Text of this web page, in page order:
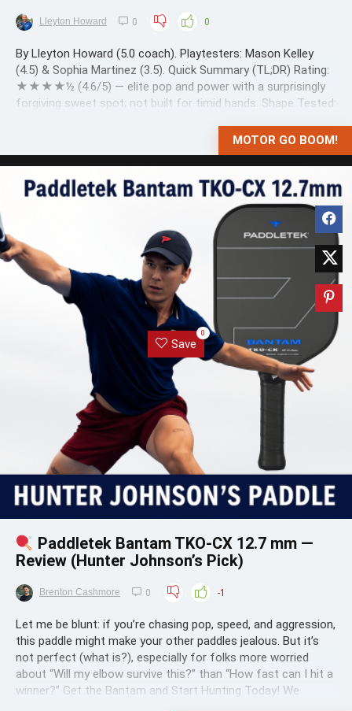
Lleyton Howard 0 0
By Lleyton Howard (5.0 coach). Playtesters: Mason Kelley
(4.5) & Sophia Martinez (3.5). Quick Summary (TL;DR) Rating:
★★★★½ (4.6/5) — elite pop and power with a surprisingly
forgiving sweet spot; not built for timid hands. Shape Tested:
MOTOR GO BOOM!
Save
0
Paddletek Bantam TKO-CX 12.7 mm —
Review (Hunter Johnson’s Pick)
Brenton Cashmore 0 -1
Let me be blunt: if you’re chasing pop, speed, and aggression,
this paddle might make your other paddles jealous. But it’s
not perfect (what is?), especially for folks more worried
about “Will my elbow survive this?” than “How fast can I hit a
winner?” Get the Bantam and Start Hunting Today! We